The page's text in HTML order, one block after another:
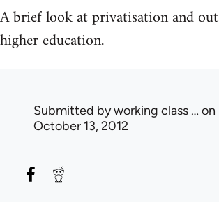
A brief look at privatisation and
higher education.
Submitted byworking class … on
October 13, 2012